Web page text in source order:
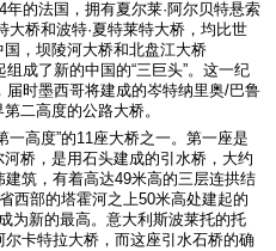
的法国，拥有夏尔莱·阿尔贝特悬索
大桥和波特·夏特莱特大桥，均比世
，坝陵河大桥和北盘江大桥
成了新的中国的“三巨头”。这一纪
时墨西哥将建成的岑特纳里奥/巴鲁
二高度的公路大桥。
一高度”的11座大桥之一。第一座是
桥，是用石头建成的引水桥，大约
筑，有着高达49米高的三层连拱结
西部的塔霍河之上50米高处建起的
为新的最高。意大利斯波莱托的托
卡特拉大桥，而这座引水石桥的确